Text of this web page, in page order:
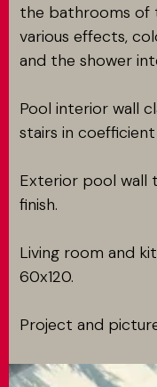
the bathrooms of
various effects,
and the shower
Pool interior wall
stairs in coefficient
Exterior pool wall
finish.
Living room and
60x120.
Project and